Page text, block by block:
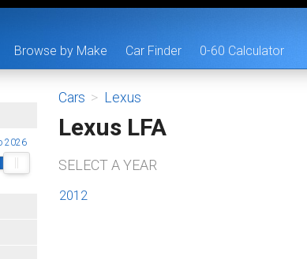
Browse by Make Car Finder 0-60 Calculator
2026
Cars > Lexus
Lexus LFA
SELECT A YEAR
2012